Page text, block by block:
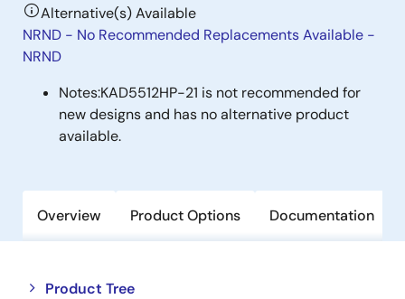
Alternative(s) Available
NRND - No Recommended Replacements Available -
NRND
Notes:KAD5512HP-21 is not recommended for
new designs and has no alternative product
available.
Overview Product Options Documentation
Product Tree
Close
Open